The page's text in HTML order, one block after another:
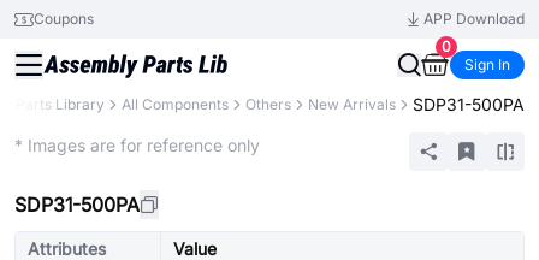
Coupons
APP Download
0
Sign In
Parts Library All Components Others New Arrivals SDP31-500PA
* Images are for reference only
SDP31-500PA
Attributes
Value